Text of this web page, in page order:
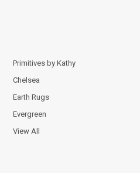
Primitives by Kathy
Chelsea
Earth Rugs
Evergreen
View All